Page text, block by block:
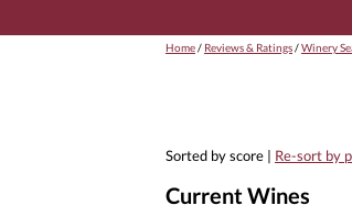
Home/ Reviews & Ratings/Winery
Sorted by score | Re-sort by
Current Wines